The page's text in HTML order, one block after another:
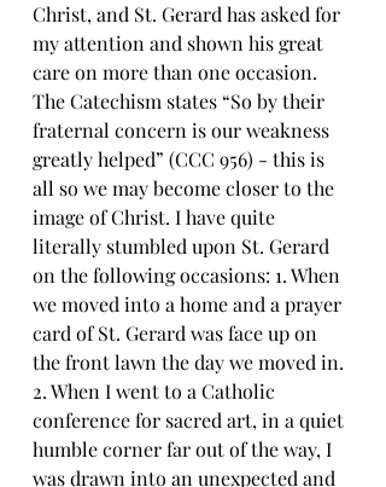
Christ, and St. Gerard has asked for
my attention and shown his great
care on more than one occasion.
The Catechism states “So by their
fraternal concern is our weakness
greatly helped” (CCC 956) - this is
all so we may become closer to the
image of Christ. I have quite
literally stumbled upon St. Gerard
on the following occasions: 1. When
we moved into a home and a prayer
card of St. Gerard was face up on
the front lawn the day we moved in.
2. When I went to a Catholic
conference for sacred art, in a quiet
humble corner far out of the way, I
was drawn into an unexpected and